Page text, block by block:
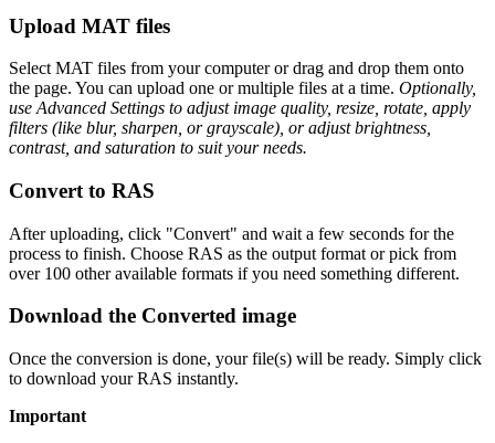
Upload MAT files
Select MAT files from your computer or drag and drop them onto
the page. You can upload one or multiple files at a time. Optionally,
use Advanced Settings to adjust image quality, resize, rotate, apply
filters (like blur, sharpen, or grayscale), or adjust brightness,
contrast, and saturation to suit your needs.
Convert to RAS
After uploading, click "Convert" and wait a few seconds for the
process to finish. Choose RAS as the output format or pick from
over 100 other available formats if you need something different.
Download the Converted image
Once the conversion is done, your file(s) will be ready. Simply click
to download your RAS instantly.
Important